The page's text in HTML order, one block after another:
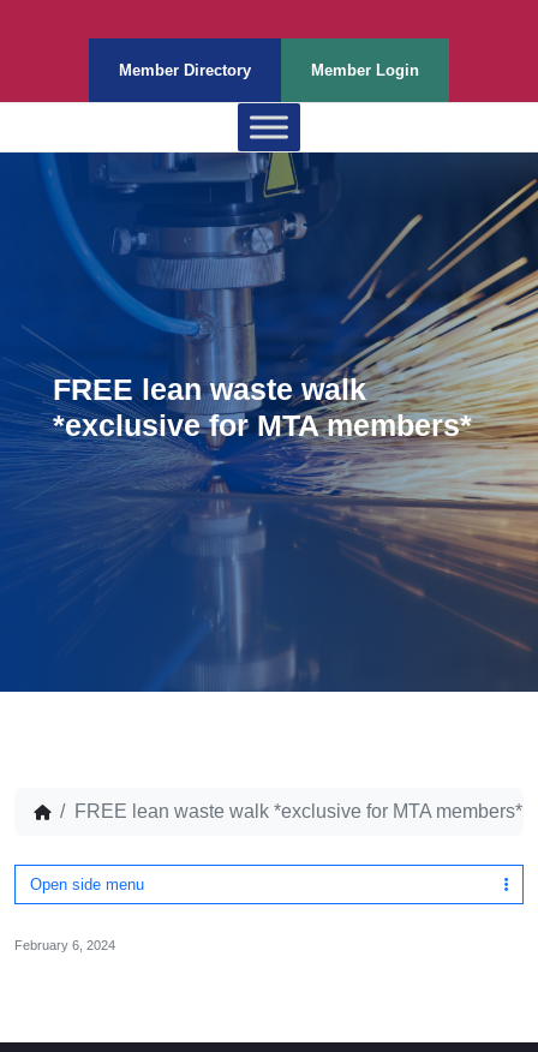
Member Directory Member Login
FREE lean waste walk
*exclusive for MTA members*
FREE lean waste walk *exclusive for MTA members*
Open side menu
February 6, 2024